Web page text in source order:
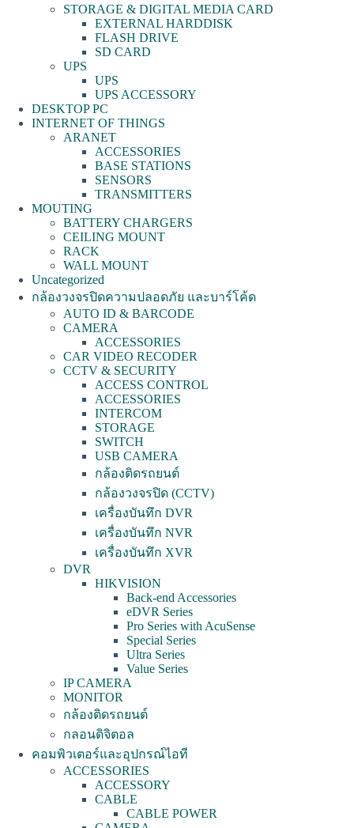
STORAGE & DIGITAL MEDIA CARD
EXTERNAL HARDDISK
FLASH DRIVE
SD CARD
UPS
UPS
UPS ACCESSORY
DESKTOP PC
INTERNET OF THINGS
ARANET
ACCESSORIES
BASE STATIONS
SENSORS
TRANSMITTERS
MOUTING
BATTERY CHARGERS
CEILING MOUNT
RACK
WALL MOUNT
Uncategorized
กล้องวงจรปิดความปลอดภัย และบาร์โค้ด
AUTO ID & BARCODE
CAMERA
ACCESSORIES
CAR VIDEO RECODER
CCTV & SECURITY
ACCESS CONTROL
ACCESSORIES
INTERCOM
STORAGE
SWITCH
USB CAMERA
กล้องติดรถยนต์
กล้องวงจรปิด (CCTV)
เครื่องบันทึก DVR
เครื่องบันทึก NVR
เครื่องบันทึก XVR
DVR
HIKVISION
Back-end Accessories
eDVR Series
Pro Series with AcuSense
Special Series
Ultra Series
Value Series
IP CAMERA
MONITOR
กล้องติดรถยนต์
กลอนดิจิตอล
คอมพิวเตอร์และอุปกรณ์ไอที
ACCESSORIES
ACCESSORY
CABLE
CABLE POWER